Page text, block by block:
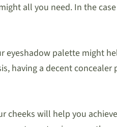
all you need. In the
eyeshadow palette might
having a decent
will help you